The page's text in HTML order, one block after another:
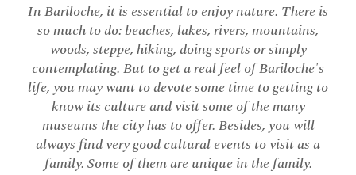
In Bariloche, it is essential to enjoy nature. There is
so much to do: beaches, lakes, rivers, mountains,
woods, steppe, hiking, doing sports or simply
contemplating. But to get a real feel of Bariloche's
life, you may want to devote some time to getting to
know its culture and visit some of the many
museums the city has to offer. Besides, you will
always find very good cultural events to visit as a
family. Some of them are unique in the family.